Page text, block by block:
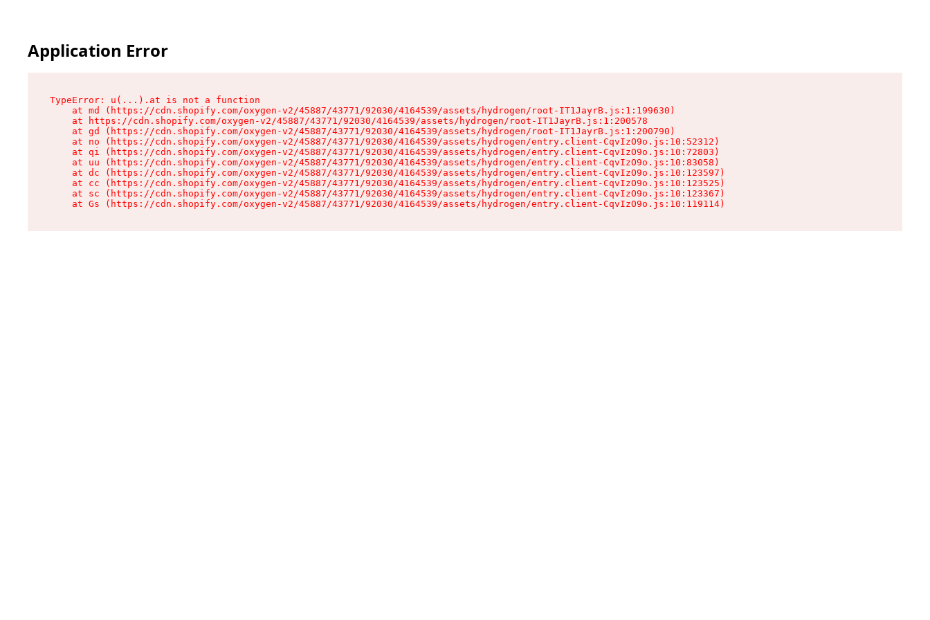
Application Error
TypeError: u(...).at is not a function
    at md (https://cdn.shopify.com/oxygen-v2/45887/43771/92030/4164539/assets/hydrogen/root-IT1JayrB.js:1:199630)
    at https://cdn.shopify.com/oxygen-v2/45887/43771/92030/4164539/assets/hydrogen/root-IT1JayrB.js:1:200578
    at gd (https://cdn.shopify.com/oxygen-v2/45887/43771/92030/4164539/assets/hydrogen/root-IT1JayrB.js:1:200790)
    at no (https://cdn.shopify.com/oxygen-v2/45887/43771/92030/4164539/assets/hydrogen/entry.client-CqvIzO9o.js:10:52312)
    at qi (https://cdn.shopify.com/oxygen-v2/45887/43771/92030/4164539/assets/hydrogen/entry.client-CqvIzO9o.js:10:72803)
    at uu (https://cdn.shopify.com/oxygen-v2/45887/43771/92030/4164539/assets/hydrogen/entry.client-CqvIzO9o.js:10:83058)
    at dc (https://cdn.shopify.com/oxygen-v2/45887/43771/92030/4164539/assets/hydrogen/entry.client-CqvIzO9o.js:10:123597)
    at cc (https://cdn.shopify.com/oxygen-v2/45887/43771/92030/4164539/assets/hydrogen/entry.client-CqvIzO9o.js:10:123525)
    at sc (https://cdn.shopify.com/oxygen-v2/45887/43771/92030/4164539/assets/hydrogen/entry.client-CqvIzO9o.js:10:123367)
    at Gs (https://cdn.shopify.com/oxygen-v2/45887/43771/92030/4164539/assets/hydrogen/entry.client-CqvIzO9o.js:10:119114)